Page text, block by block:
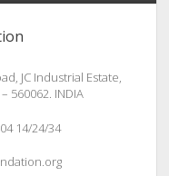
JC Industrial Estate,
560062. INDIA
14/24/34